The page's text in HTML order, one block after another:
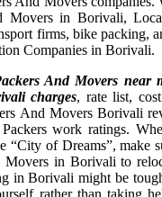
Movers in Borivali,
firms, bike packing,
Companies in Borivali.
And Movers near
charges, rate list,
And Movers Borivali
work ratings.
“City of Dreams”, make
Movers in Borivali to
in Borivali might be
rather than taking